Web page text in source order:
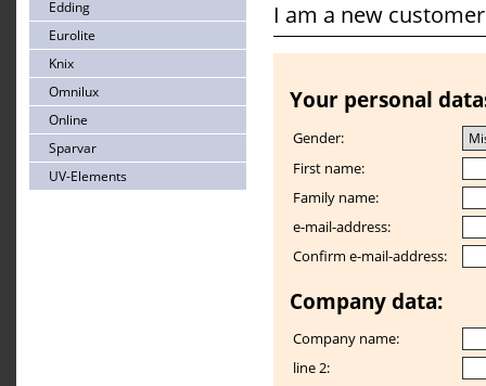
Edding
Eurolite
Knix
Omnilux
Online
Sparvar
UV-Elements
I am a new customer
Your personal
Gender:
First name:
Family name:
e-mail-address:
Confirm e-mail-address:
Company data:
Company name:
line 2: